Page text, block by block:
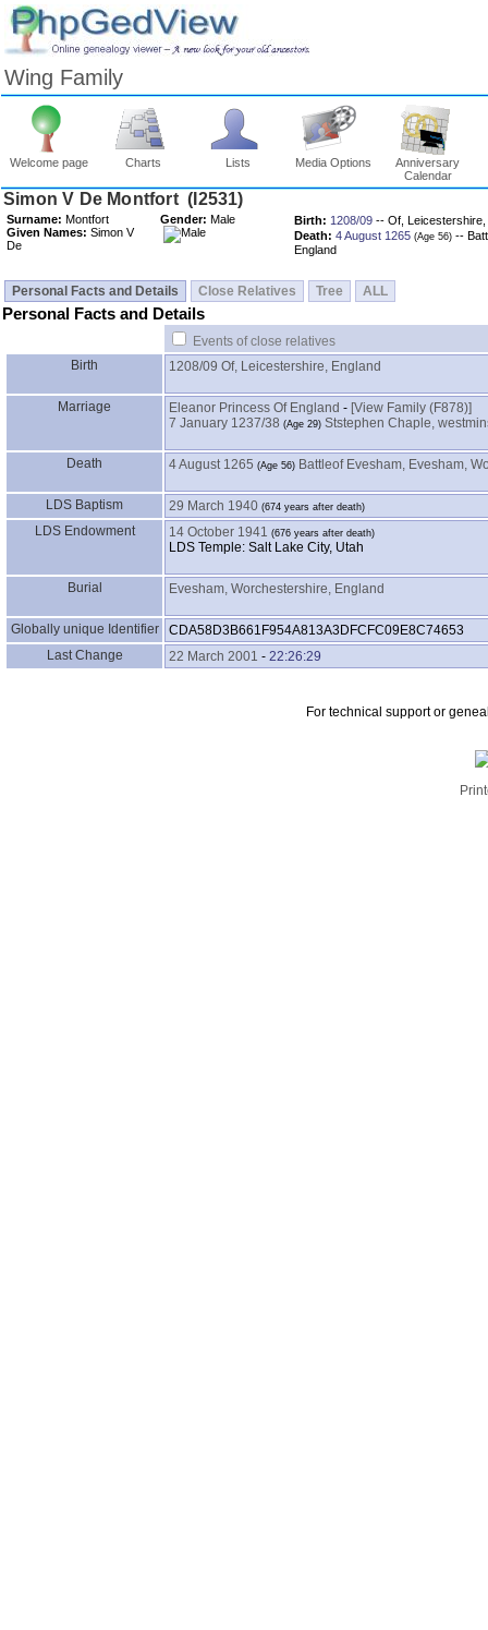
Wing Family
Welcome page Charts Lists Media Options
Anniversary
Calendar
Surname: Montfort
Given Names: Simon V
De
Gender: Male Birth: 1208/09 -- Of, Leicestershire,
Death: 4 August 1265
--
England
Personal Facts and Details Close Relatives Tree ALL
Personal Facts and Details
Events of close relatives
Birth
1208/09 Of, Leicestershire, England
Marriage Eleanor Princess Of England - ‎[View Family ‎(F878)‎‎]
7 January 1237/38
Ststephen Chaple,
Death 4 August 1265 Battleof Evesham, Evesham,
LDS Baptism 29 March 1940
LDS Endowment 14 October 1941
LDS Temple: Salt Lake City, Utah
Burial Evesham, Worchestershire, England
Globally unique Identifier
CDA58D3B661F954A813A3DFCFC09E8C74653
Last Change
22 March 2001 - 22:26:29
For technical support or